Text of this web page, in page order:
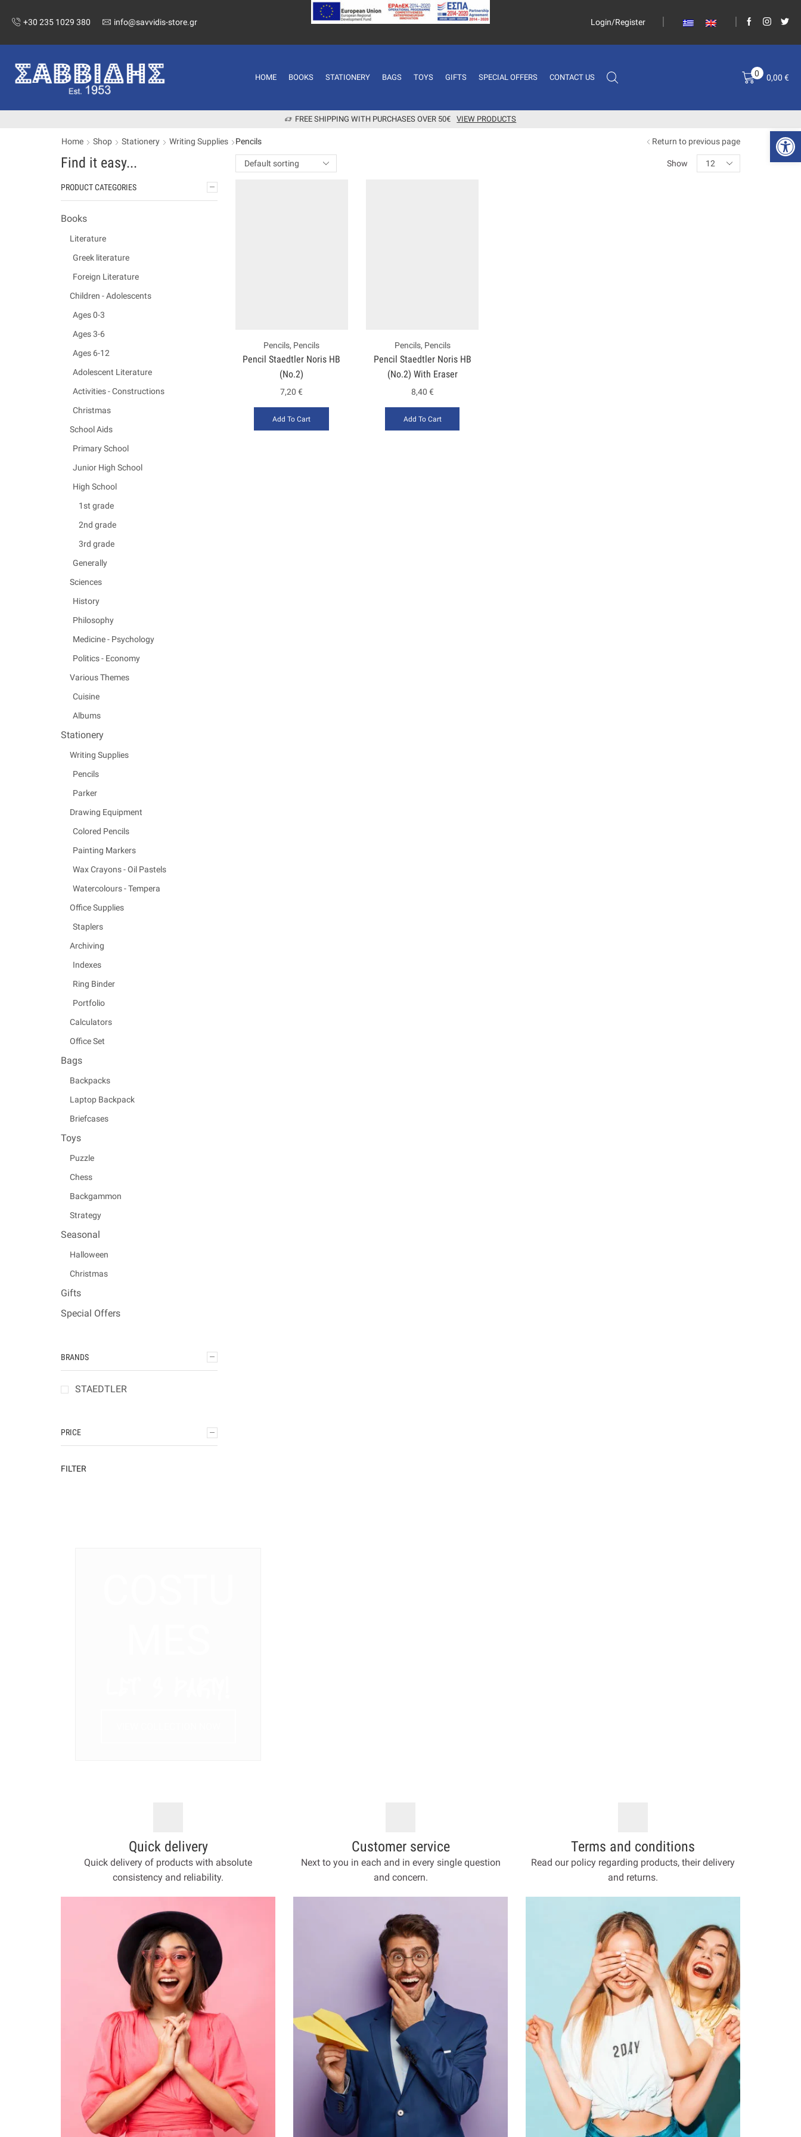
+30 235 1029 380 info@savvidis-store.gr Login/Register
HOME BOOKS STATIONERY BAGS TOYS GIFTS SPECIAL OFFERS CONTACT US 0 0,00 €
FREE SHIPPING WITH PURCHASES OVER 50€ VIEW PRODUCTS
Home Shop Stationery Writing Supplies Pencils Return to previous page
Show
Pencils, Pencils
Pencil Staedtler Noris HB
(No.2)
7,20€
Add To Cart
Pencils, Pencils
Pencil Staedtler Noris HB
(No.2) With Eraser
8,40 €
Add To Cart
Find it easy...
PRODUCT CATEGORIES
Books
Literature
Greek literature
Foreign Literature
Children - Adolescents
Ages 0-3
Ages 3-6
Ages 6-12
Adolescent Literature
Activities - Constructions
Christmas
School Aids
Primary School
Junior High School
High School
1st grade
2nd grade
3rd grade
Generally
Sciences
History
Philosophy
Medicine - Psychology
Politics - Economy
Various Themes
Cuisine
Albums
Stationery
Writing Supplies
Pencils
Parker
Drawing Equipment
Colored Pencils
Painting Markers
Wax Crayons - Oil Pastels
Watercolours - Tempera
Office Supplies
Staplers
Archiving
Indexes
Ring Binder
Portfolio
Calculators
Office Set
Bags
Backpacks
Laptop Backpack
Briefcases
Toys
Puzzle
Chess
Backgammon
Strategy
Seasonal
Halloween
Christmas
Gifts
Special Offers
BRANDS
STAEDTLER
PRICE
FILTER
Quick delivery
Quick delivery of products with absolute
consistency and reliability.
Customer service
Next to you in each and in every single question
and concern.
Terms and conditions
Read our policy regarding products, their delivery
and returns.